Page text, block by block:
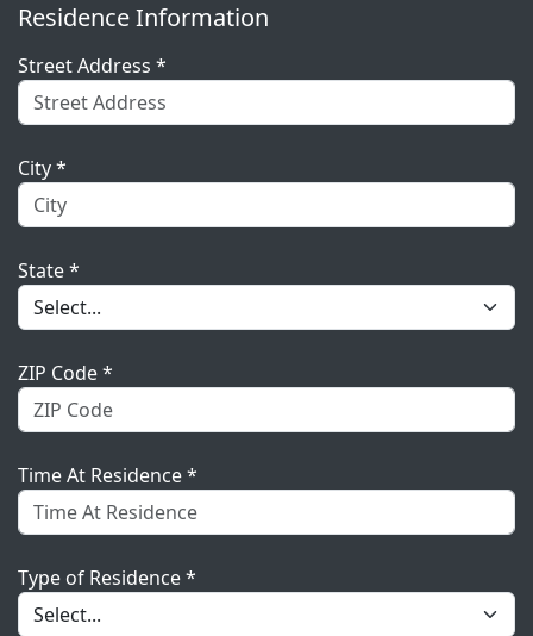
Residence Information
Street Address *
City *
State *
ZIP Code *
Time At Residence *
Type of Residence *